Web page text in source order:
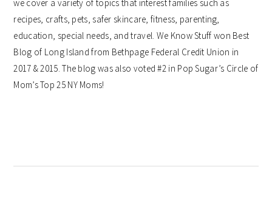
we cover a variety of topics that interest families such as
recipes, crafts, pets, safer skincare, fitness, parenting,
education, special needs, and travel. We Know Stuff won Best
Blog of Long Island from Bethpage Federal Credit Union in
2017 & 2015. The blog was also voted #2 in Pop Sugar’s Circle of
Mom’s Top 25 NY Moms!